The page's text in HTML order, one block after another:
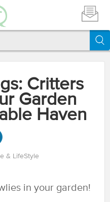
Critters
Garden
Haven
& LifeStyle
in your garden!